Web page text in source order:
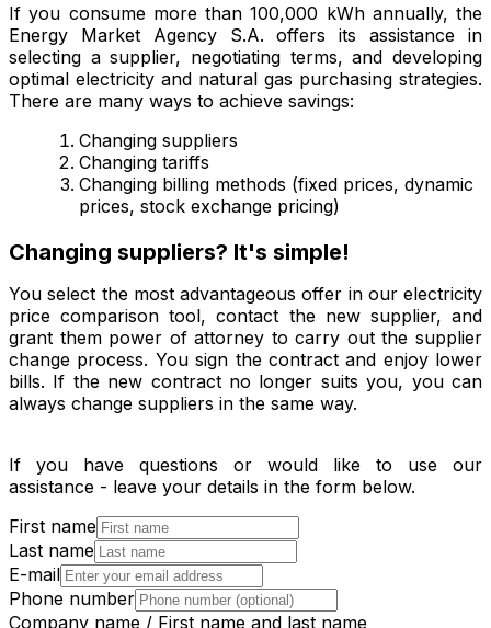
If you consume more than 100,000 kWh annually, the
Energy Market Agency S.A. offers its assistance in
selecting a supplier, negotiating terms, and developing
optimal electricity and natural gas purchasing strategies.
There are many ways to achieve savings:
Changing suppliers
Changing tariffs
Changing billing methods (fixed prices, dynamic
prices, stock exchange pricing)
Changing suppliers? It's simple!
You select the most advantageous offer in our electricity
price comparison tool, contact the new supplier, and
grant them power of attorney to carry out the supplier
change process. You sign the contract and enjoy lower
bills. If the new contract no longer suits you, you can
always change suppliers in the same way.
If you have questions or would like to use our
assistance - leave your details in the form below.
First name
Last name
E-mail
Phone number
Company name / First name and last name